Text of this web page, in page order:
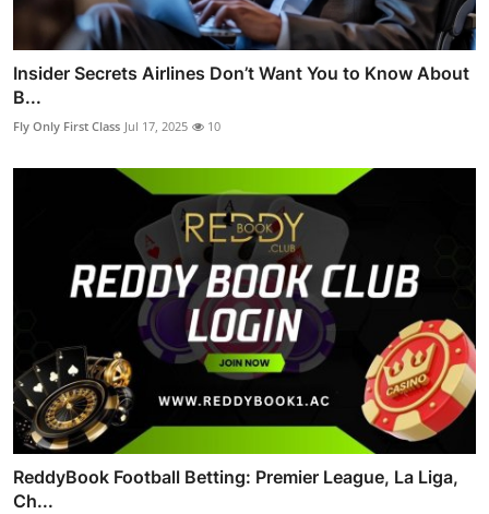
Insider Secrets Airlines Don’t Want You to Know About
B...
Fly Only First Class Jul 17, 2025 10
ReddyBook Football Betting: Premier League, La Liga,
Ch...